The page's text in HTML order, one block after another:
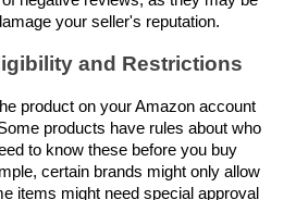
your seller's reputation.
and Restrictions
product on your Amazon account
products have rules about who
to know these before you buy
certain brands might only allow
items might need special approval